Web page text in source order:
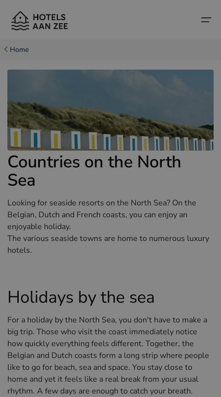
Home
Hotels in Cadzand (NL)
Hotels in Knokke (BE)
Hotels in Bruges (BE)
Hotels in Blankenberge (BE)
Hotels in Middelkerke (BE)
Hotels in Sluis (NL)
Hotels in Renesse (NL)
Countries
Belgian coast
Northern French coast
Boutique hotels
Travel tips and facts
Home
Countries on the North
Sea
Looking for seaside resorts on the North Sea? On the
Belgian, Dutch and French coasts, you can enjoy an
enjoyable holiday.
The various seaside towns are home to numerous luxury
hotels.
Holidays by the sea
For a holiday by the North Sea, you don't have to make a
big trip. Those who visit the coast immediately notice
how quickly everything feels different. Together, the
Belgian and Dutch coasts form a long strip where people
like to go for beach, sea and space. You stay close to
home and yet it feels like a real break from your usual
rhythm. A few days are enough to catch your breath.